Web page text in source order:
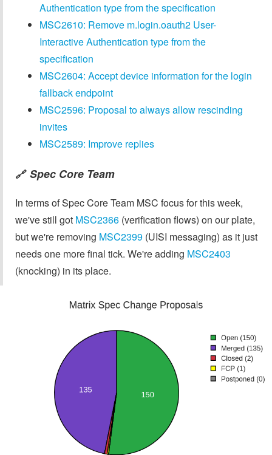
Authentication type from the specification
MSC2610: Remove m.login.oauth2 User-
Interactive Authentication type from the
specification
MSC2604: Accept device information for the login
fallback endpoint
MSC2596: Proposal to always allow rescinding
invites
MSC2589: Improve replies
🔗 Spec Core Team
In terms of Spec Core Team MSC focus for this week,
we've still got MSC2366 (verification flows) on our plate,
but we're removing MSC2399 (UISI messaging) as it just
needs one more final tick. We're adding MSC2403
(knocking) in its place.